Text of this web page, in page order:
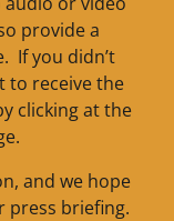
provide a
If you didn’t
to receive the
clicking at the
and we hope
press briefing.